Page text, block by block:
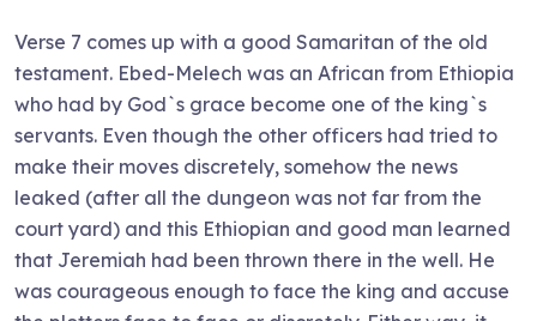
Verse 7 comes up with a good Samaritan of the old
testament. Ebed-Melech was an African from Ethiopia
who had by God`s grace become one of the king`s
servants. Even though the other officers had tried to
make their moves discretely, somehow the news
leaked (after all the dungeon was not far from the
court yard) and this Ethiopian and good man learned
that Jeremiah had been thrown there in the well. He
was courageous enough to face the king and accuse